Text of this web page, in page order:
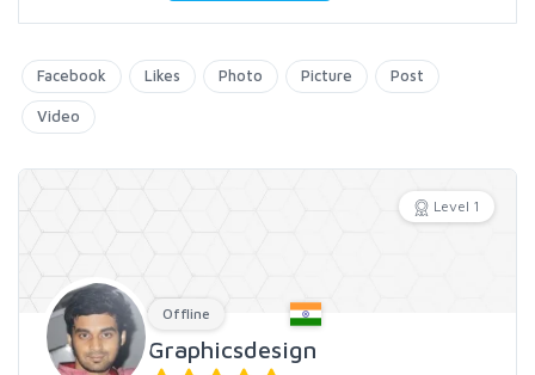
Facebook Likes Photo Picture Post
Video
Level 1
Offline
Graphicsdesign